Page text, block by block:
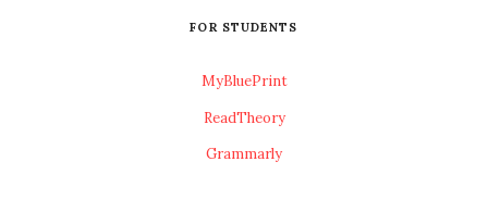
FOR STUDENTS
MyBluePrint
ReadTheory
Grammarly